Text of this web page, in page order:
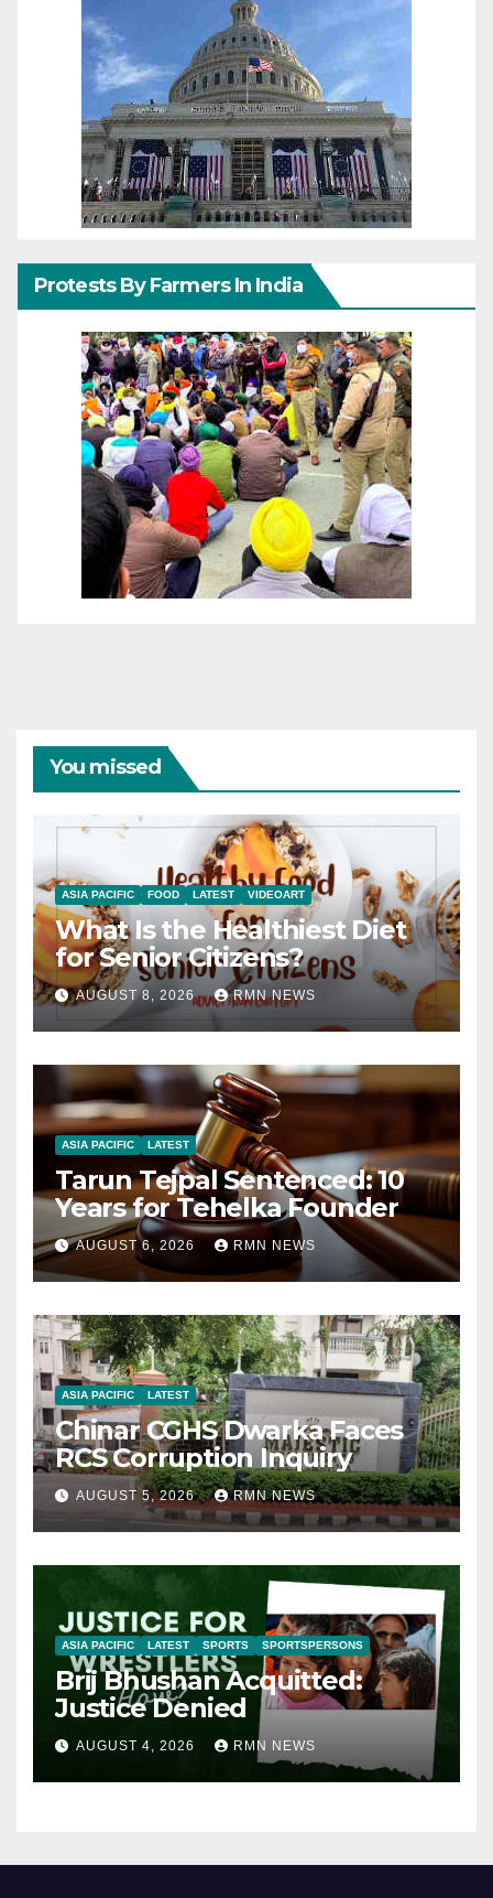
Protests By Farmers In India
You missed
ASIA PACIFIC FOOD LATEST VIDEOART
What Is the Healthiest Diet
for Senior Citizens?
AUGUST 8, 2026 RMN NEWS
ASIA PACIFIC LATEST
Tarun Tejpal Sentenced: 10
Years for Tehelka Founder
AUGUST 6, 2026 RMN NEWS
ASIA PACIFIC LATEST
Chinar CGHS Dwarka Faces
RCS Corruption Inquiry
AUGUST 5, 2026 RMN NEWS
ASIA PACIFIC LATEST SPORTS SPORTSPERSONS
Brij Bhushan Acquitted:
Justice Denied
AUGUST 4, 2026 RMN NEWS